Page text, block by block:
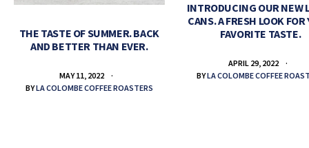
THE TASTE OF SUMMER. BACK
AND BETTER THAN EVER.
MAY 11, 2022
BYLA COLOMBE COFFEE ROASTERS
INTRODUCING OUR NEW
CANS. A FRESH LOOK FOR
FAVORITE TASTE.
APRIL 29, 2022
BYLA COLOMBE COFFEE